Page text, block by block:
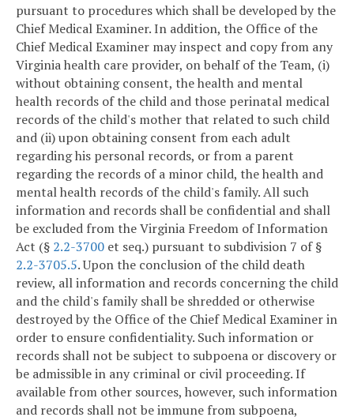
pursuant to procedures which shall be developed by the
Chief Medical Examiner. In addition, the Office of the
Chief Medical Examiner may inspect and copy from any
Virginia health care provider, on behalf of the Team, (i)
without obtaining consent, the health and mental
health records of the child and those perinatal medical
records of the child's mother that related to such child
and (ii) upon obtaining consent from each adult
regarding his personal records, or from a parent
regarding the records of a minor child, the health and
mental health records of the child's family. All such
information and records shall be confidential and shall
be excluded from the Virginia Freedom of Information
Act (§ 2.2-3700 et seq.) pursuant to subdivision 7 of §
2.2-3705.5. Upon the conclusion of the child death
review, all information and records concerning the child
and the child's family shall be shredded or otherwise
destroyed by the Office of the Chief Medical Examiner in
order to ensure confidentiality. Such information or
records shall not be subject to subpoena or discovery or
be admissible in any criminal or civil proceeding. If
available from other sources, however, such information
and records shall not be immune from subpoena,